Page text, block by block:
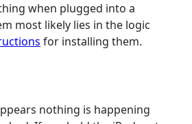
when plugged into a
most likely lies in the logic
for installing them.
nothing is happening